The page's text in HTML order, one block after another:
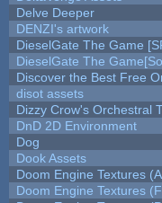
Delve Deeper
DENZI's artwork
DieselGate The Game
DieselGate The
Discover the Best Free
disot assets
Dizzy Crow's Orchestral
DnD 2D Environment
Dog
Dook Assets
Doom Engine Textures
Doom Engine Textures